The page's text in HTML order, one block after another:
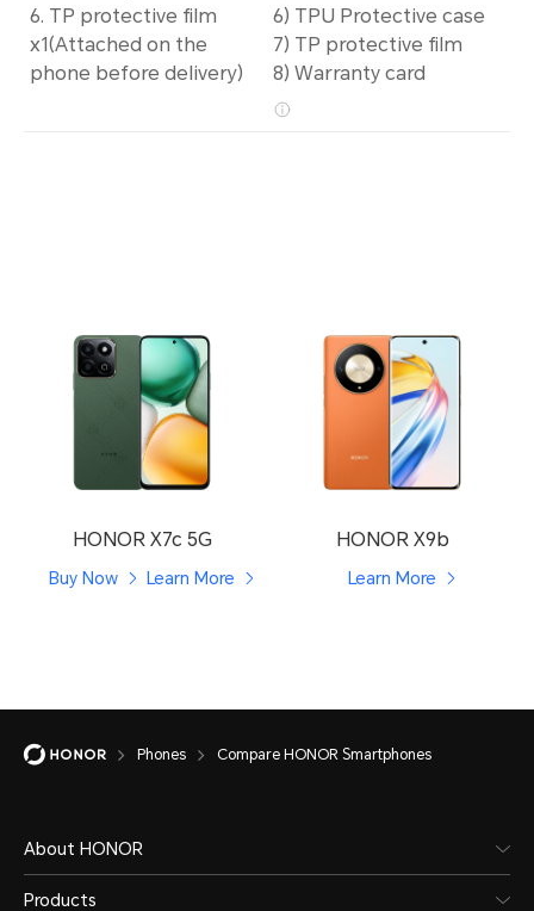
6. TP protective film
x1(Attached on the
phone before delivery)
6) TPU Protective case
7) TP protective film
8) Warranty card
HONOR X7c 5G
Buy Now Learn More
HONOR X9b
Learn More
Phones Compare HONOR Smartphones
About HONOR
Products